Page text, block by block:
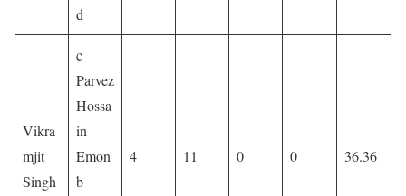
d
Vikra
mjit
Singh
c
Parvez
Hossa
in
Emon
b
4 11 0 0 36.36